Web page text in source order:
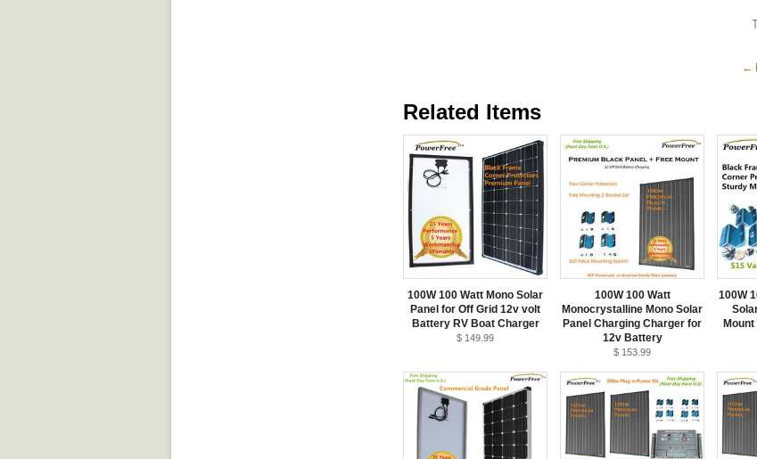
←
Related Items
100W 100 Watt Mono Solar
Panel for Off Grid 12v volt
Battery RV Boat Charger
$ 149.99
100W 100 Watt
Monocrystalline Mono Solar
Panel Charging Charger for
12v Battery
$ 153.99
100W